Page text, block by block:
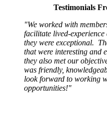
Testimonials
"We worked with
facilitate lived-experience
they were exceptional.
that were interesting and
they also met our
was friendly,
look forward to working
opportunities!"